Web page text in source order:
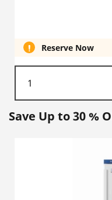
Reserve Now
Save Up to 30 %